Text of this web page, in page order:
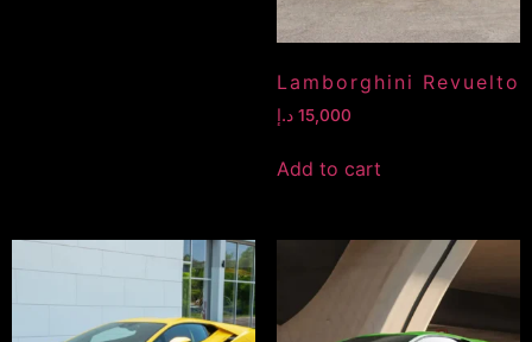
Lamborghini Revuelto
15,000 د.إ
Add to cart